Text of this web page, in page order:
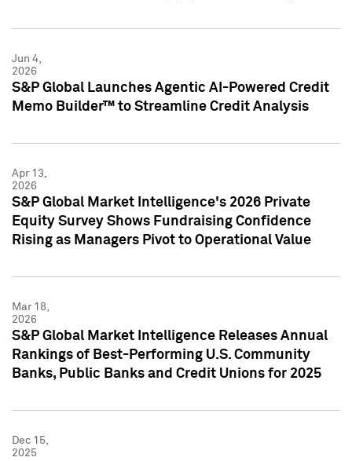
Jun 4,
2026
S&P Global Launches Agentic AI-Powered Credit
Memo Builder™ to Streamline Credit Analysis
Apr 13,
2026
S&P Global Market Intelligence's 2026 Private
Equity Survey Shows Fundraising Confidence
Rising as Managers Pivot to Operational Value
Mar 18,
2026
S&P Global Market Intelligence Releases Annual
Rankings of Best-Performing U.S. Community
Banks, Public Banks and Credit Unions for 2025
Dec 15,
2025